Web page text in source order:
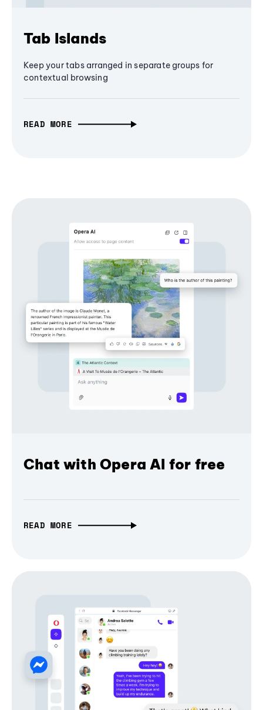
Tab Islands
Keep your tabs arranged in separate groups for
contextual browsing
READ MORE
Chat with Opera AI for free
READ MORE